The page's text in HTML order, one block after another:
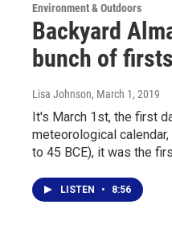
Environment & Outdoors
Backyard
bunch of firsts
Lisa Johnson, March 1, 2019
It's March 1st, the first
meteorological
to 45 BCE), it was the
LISTEN • 8:56